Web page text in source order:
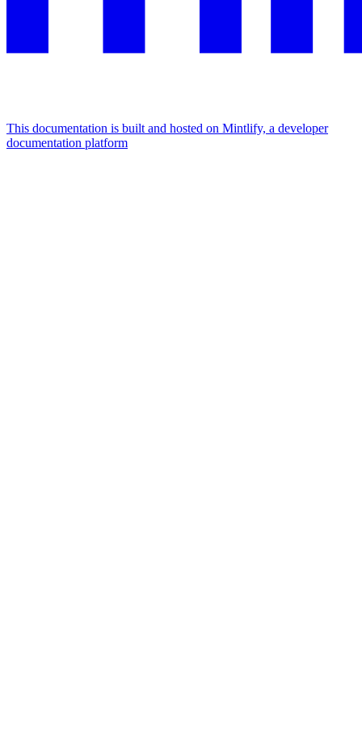
This documentation is built and hosted on Mintlify, a developer
documentation platform